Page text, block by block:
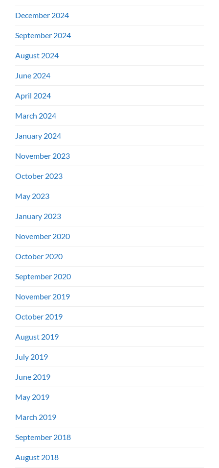
December 2024
September 2024
August 2024
June 2024
April 2024
March 2024
January 2024
November 2023
October 2023
May 2023
January 2023
November 2020
October 2020
September 2020
November 2019
October 2019
August 2019
July 2019
June 2019
May 2019
March 2019
September 2018
August 2018